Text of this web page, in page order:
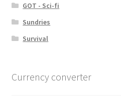
GOT - Sci-fi
Sundries
Survival
Currency converter